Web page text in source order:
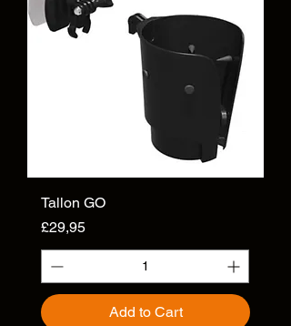
Tallon GO
Price
£29,95
Add to Cart